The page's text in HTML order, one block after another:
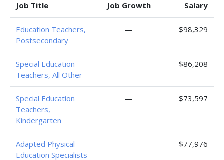
Job Title
Job Growth
Salary
Education Teachers,
Postsecondary
— $98,329
Special Education
Teachers, All Other
— $86,208
Special Education
Teachers,
Kindergarten
— $73,597
Adapted Physical
Education Specialists
— $77,976